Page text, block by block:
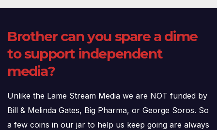
Brother can you spare a dime
to support independent
media?
Unlike the Lame Stream Media we are NOT funded by
Bill & Melinda Gates, Big Pharma, or George Soros. So
a few coins in our jar to help us keep going are always